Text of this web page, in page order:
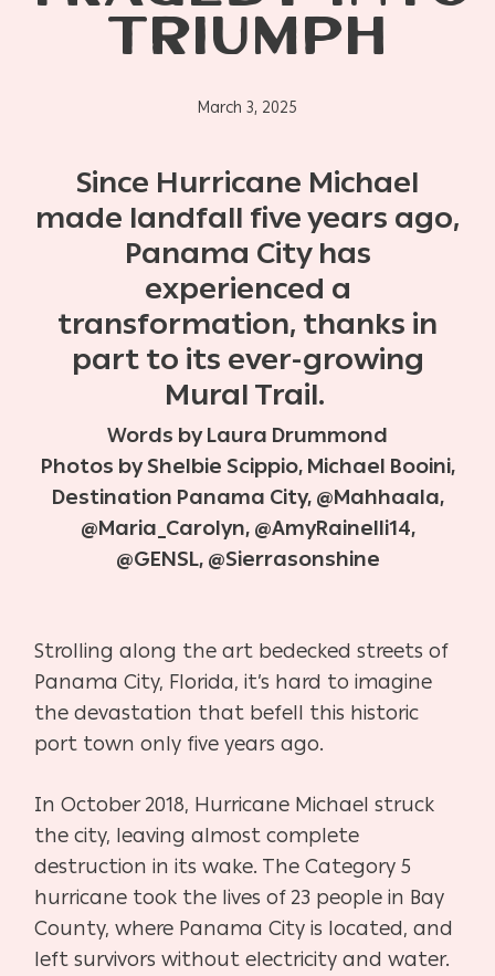
TRIUMPH
March 3, 2025
Since Hurricane Michael
made landfall five years ago,
Panama City has
experienced a
transformation, thanks in
part to its ever-growing
Mural Trail.
Words by Laura Drummond
Photos by Shelbie Scippio, Michael Booini,
Destination Panama City, @Mahhaala,
@Maria_Carolyn, @AmyRainelli14,
@GENSL, @Sierrasonshine
Strolling along the art bedecked streets of
Panama City, Florida, it’s hard to imagine
the devastation that befell this historic
port town only five years ago.
In October 2018, Hurricane Michael struck
the city, leaving almost complete
destruction in its wake. The Category 5
hurricane took the lives of 23 people in Bay
County, where Panama City is located, and
left survivors without electricity and water.